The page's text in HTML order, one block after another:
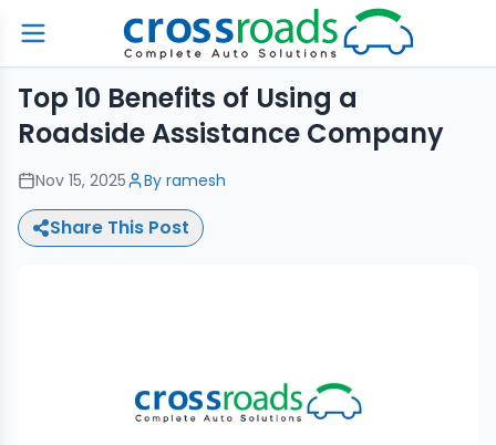
Top 10 Benefits of Using a
Roadside Assistance Company
Nov 15, 2025 By ramesh
Share This Post